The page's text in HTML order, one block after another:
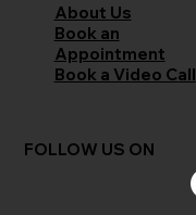
About Us
Book an
Appointment
Book a Video Call
FOLLOW US ON